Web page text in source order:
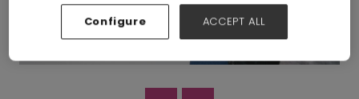
Configure ACCEPT ALL